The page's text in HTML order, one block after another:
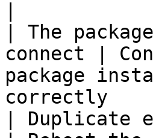
| The
connect |
package
correctly
| Duplicate